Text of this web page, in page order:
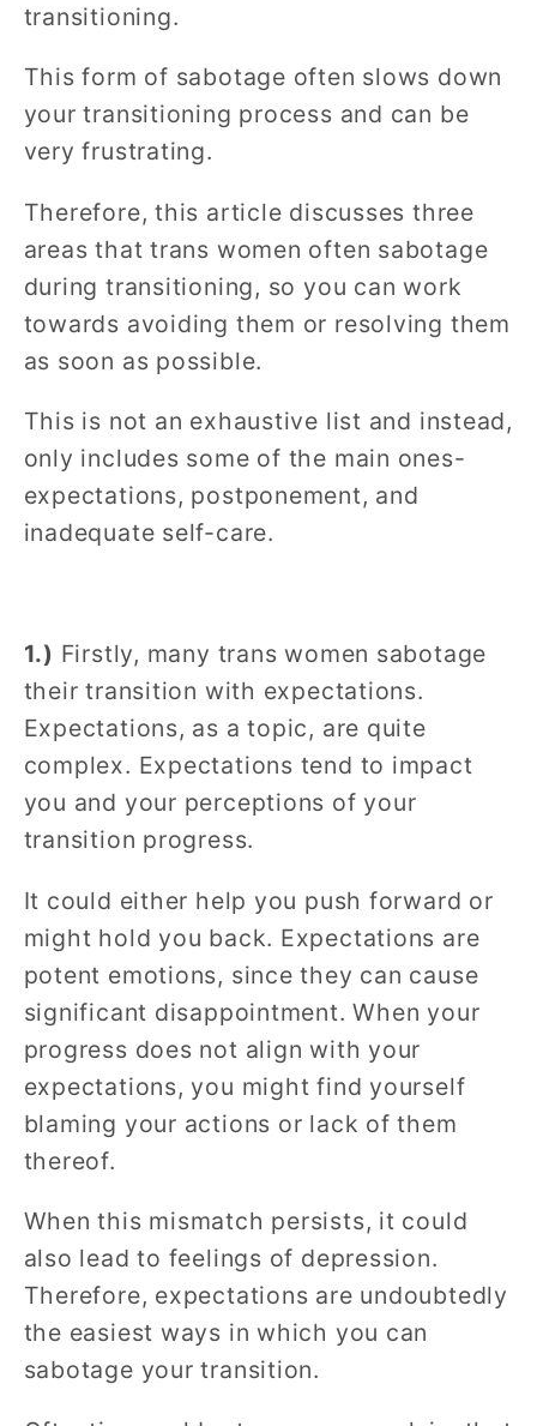
transitioning.
This form of sabotage often slows down
your transitioning process and can be
very frustrating.
Therefore, this article discusses three
areas that trans women often sabotage
during transitioning, so you can work
towards avoiding them or resolving them
as soon as possible.
This is not an exhaustive list and instead,
only includes some of the main ones-
expectations, postponement, and
inadequate self-care.
1.) Firstly, many trans women sabotage
their transition with expectations.
Expectations, as a topic, are quite
complex. Expectations tend to impact
you and your perceptions of your
transition progress.
It could either help you push forward or
might hold you back. Expectations are
potent emotions, since they can cause
significant disappointment. When your
progress does not align with your
expectations, you might find yourself
blaming your actions or lack of them
thereof.
When this mismatch persists, it could
also lead to feelings of depression.
Therefore, expectations are undoubtedly
the easiest ways in which you can
sabotage your transition.